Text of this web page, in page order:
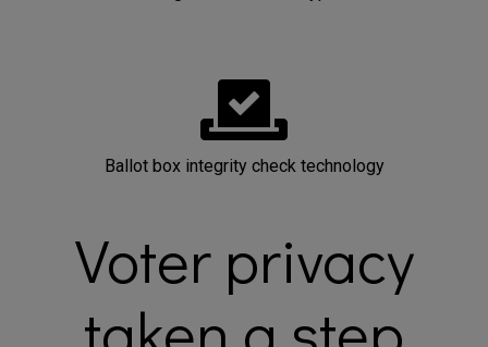
Ballot box integrity check technology
Voter privacy